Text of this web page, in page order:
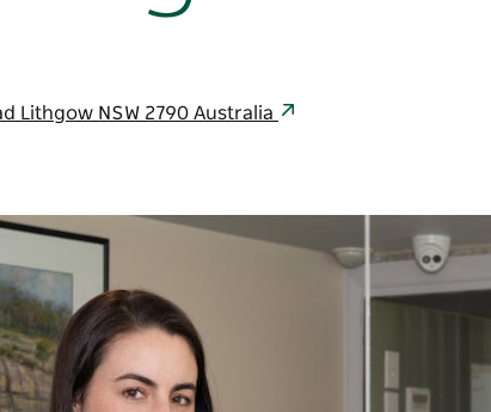
Lithgow NSW 2790 Australia